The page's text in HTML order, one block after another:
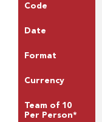
Code
Date
Format
Currency
Team of 10
Per Person*